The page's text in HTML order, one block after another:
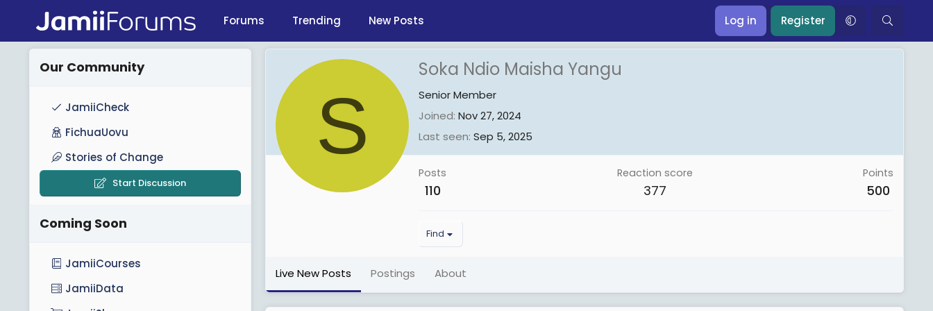
Forums Trending New Posts Log in Register
S
Soka Ndio Maisha Yangu
Senior Member
Joined Nov 27, 2024
Last seen Sep 5, 2025
Posts
110
Reaction score
377
Points
500
Find
Live New Posts Postings About
Our Community
JamiiCheck
FichuaUovu
Stories of Change
Start Discussion
Coming Soon
JamiiCourses
JamiiData